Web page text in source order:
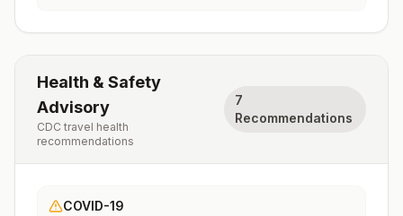
Health & Safety
Advisory
CDC travel health
recommendations
7
Recommendations
COVID-19